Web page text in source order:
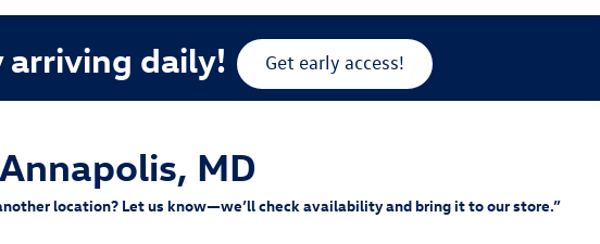
arriving daily! Get early access!
MD
location? Let us know—we’ll check availability and bring it to our store.”